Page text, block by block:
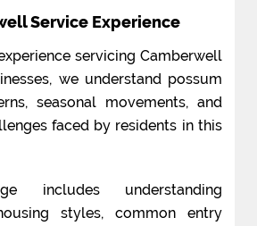
Service Experience
servicing Camberwell
we understand possum
seasonal movements, and
faced by residents in this
includes understanding
styles, common entry